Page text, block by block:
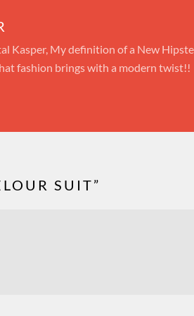
Kasper, My definition of a New
fashion brings with a modern twist!!
SUIT”